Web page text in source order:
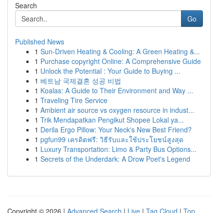
Search
Go
Published News
1 Sun-Driven Heating & Cooling: A Green Heating &...
1 Purchase copyright Online: A Comprehensive Guide
1 Unlock the Potential : Your Guide to Buying ...
1 베트남 국제결혼 성공 비법
1 Koalas: A Guide to Their Environment and Way ...
1 Traveling Tire Service
1 Ambient air source vs oxygen resource in indust...
1 Trik Mendapatkan Pengikut Shopee Lokal ya...
1 Derila Ergo Pillow: Your Neck's New Best Friend?
1 pgfun99 เครดิตฟรี: วิธีรับและใช้ประโยชน์สูงสุด
1 Luxury Transportation: Limo & Party Bus Options...
1 Secrets of the Underdark: A Drow Poet's Legend
Copyright © 2026 | Advanced Search | Live | Tag Cloud | Top